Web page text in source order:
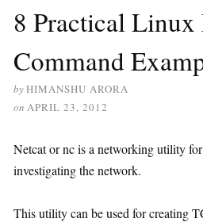
8 Practical Linux
Command
byHIMANSHU ARORA
on APRIL 23, 2012
Netcat or nc is a networking utility
investigating the network.
This utility can be used for creating